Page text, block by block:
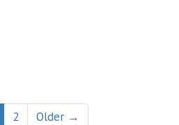
2 Older →